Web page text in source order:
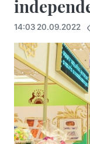
14:03 20.09.2022